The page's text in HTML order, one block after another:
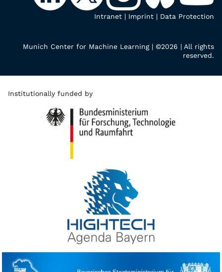
Intranet | Imprint | Data Protection
Munich Center for Machine Learning | ©2026 | All rights
reserved.
Institutionally funded by